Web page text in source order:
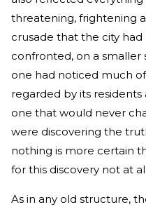
threatening, frightening
crusade that the city
confronted, on a smaller
one had noticed much
regarded by its
one that would never
were discovering the
nothing is more certain
for this discovery not at
As in any old structure,